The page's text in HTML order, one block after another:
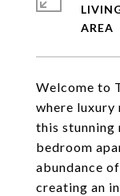
Welcome to
where luxury
this stunning
bedroom
abundance
creating an